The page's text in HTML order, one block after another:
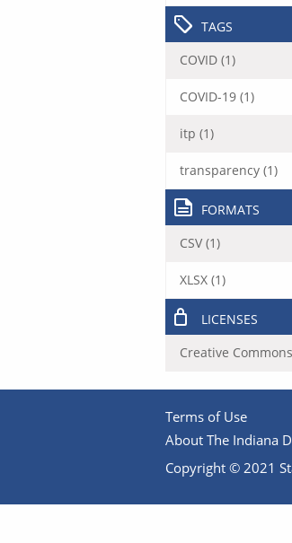
TAGS
COVID (1)
COVID-19 (1)
itp (1)
transparency (1)
FORMATS
CSV (1)
XLSX (1)
LICENSES
Creative
Terms of Use
About The Indiana
Copyright © 2021